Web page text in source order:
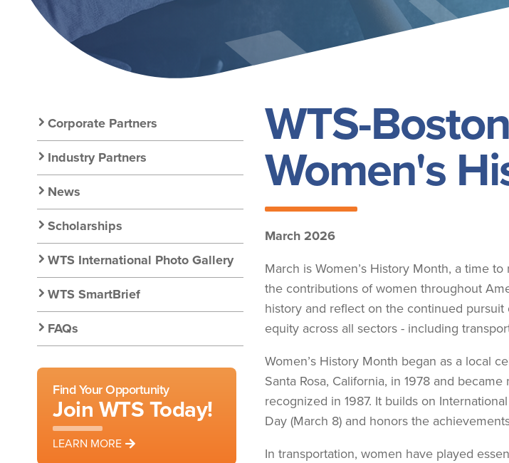
WTS-
Women's
March 2026
March is Women’s History Month, a time
the contributions of women throughout
history and reflect on the continued pursuit
equity across all sectors - including
Women’s History Month began as a local
Santa Rosa, California, in 1978 and became
recognized in 1987. It builds on International
Day (March 8) and honors the
In transportation, women have played
Secondary
Nav:
Resources
Corporate Partners
Industry Partners
News
Scholarships
WTS International Photo Gallery
WTS SmartBrief
FAQs
Find Your Opportunity
Join WTS Today!
LEARN MORE